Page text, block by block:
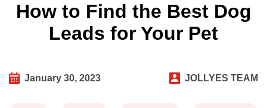
How to Find the Best Dog
Leads for Your Pet
January 30, 2023 JOLLYES TEAM